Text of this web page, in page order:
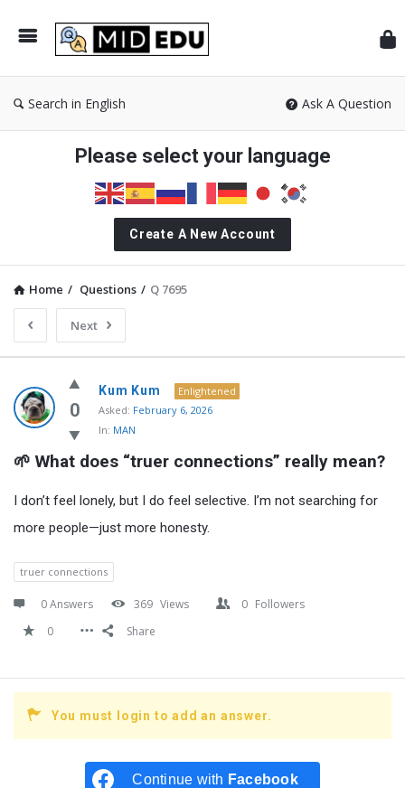
Search in English Ask A Question
Please select your language
Create A New Account
Home / Questions / Q 7695
Next
MidEdu.com
Latest
Questions
0
Kum Kum
Enlightened
Asked: February 6, 2026
In: MAN
🌱 What does “truer connections” really mean?
I don’t feel lonely, but I do feel selective. I’m not searching for
more people—just more honesty.
truer connections
0 Answers 369 Views 0 Followers
0
Share
You must login to add an answer.
Continue with Facebook